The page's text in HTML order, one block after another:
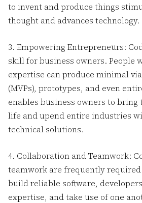
to invent and produce things
thought and advances technology.
3. Empowering Entrepreneurs:
skill for business owners. People
expertise can produce minimal
(MVPs), prototypes, and even
enables business owners to bring
life and upend entire industries
technical solutions.
4. Collaboration and Teamwork:
teamwork are frequently required
build reliable software,
expertise, and take use of one